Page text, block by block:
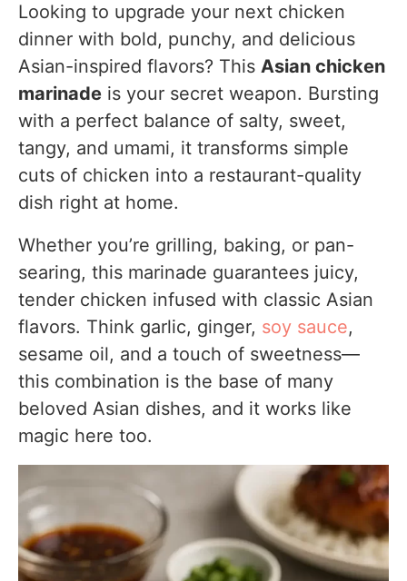
Mistakes I Made While Testing
1. Marinating Too Long
2. Cooking Straight From the Refrigerator
3. Using High Heat Too Early
4. Skipping the Resting Time
5. Forgetting to Reserve Marinade
Personal Cooking Tips Learned From Testing
Why I Prefer This Version
Storage Notes Based on Actual Testing
Refrigerator
Reheating
Equipment Used
Substitutes & Ingredient Alternatives
Looking to upgrade your next chicken
dinner with bold, punchy, and delicious
Asian-inspired flavors? This Asian chicken
marinade is your secret weapon. Bursting
with a perfect balance of salty, sweet,
tangy, and umami, it transforms simple
cuts of chicken into a restaurant-quality
dish right at home.
Whether you’re grilling, baking, or pan-
searing, this marinade guarantees juicy,
tender chicken infused with classic Asian
flavors. Think garlic, ginger, soy sauce,
sesame oil, and a touch of sweetness—
this combination is the base of many
beloved Asian dishes, and it works like
magic here too.